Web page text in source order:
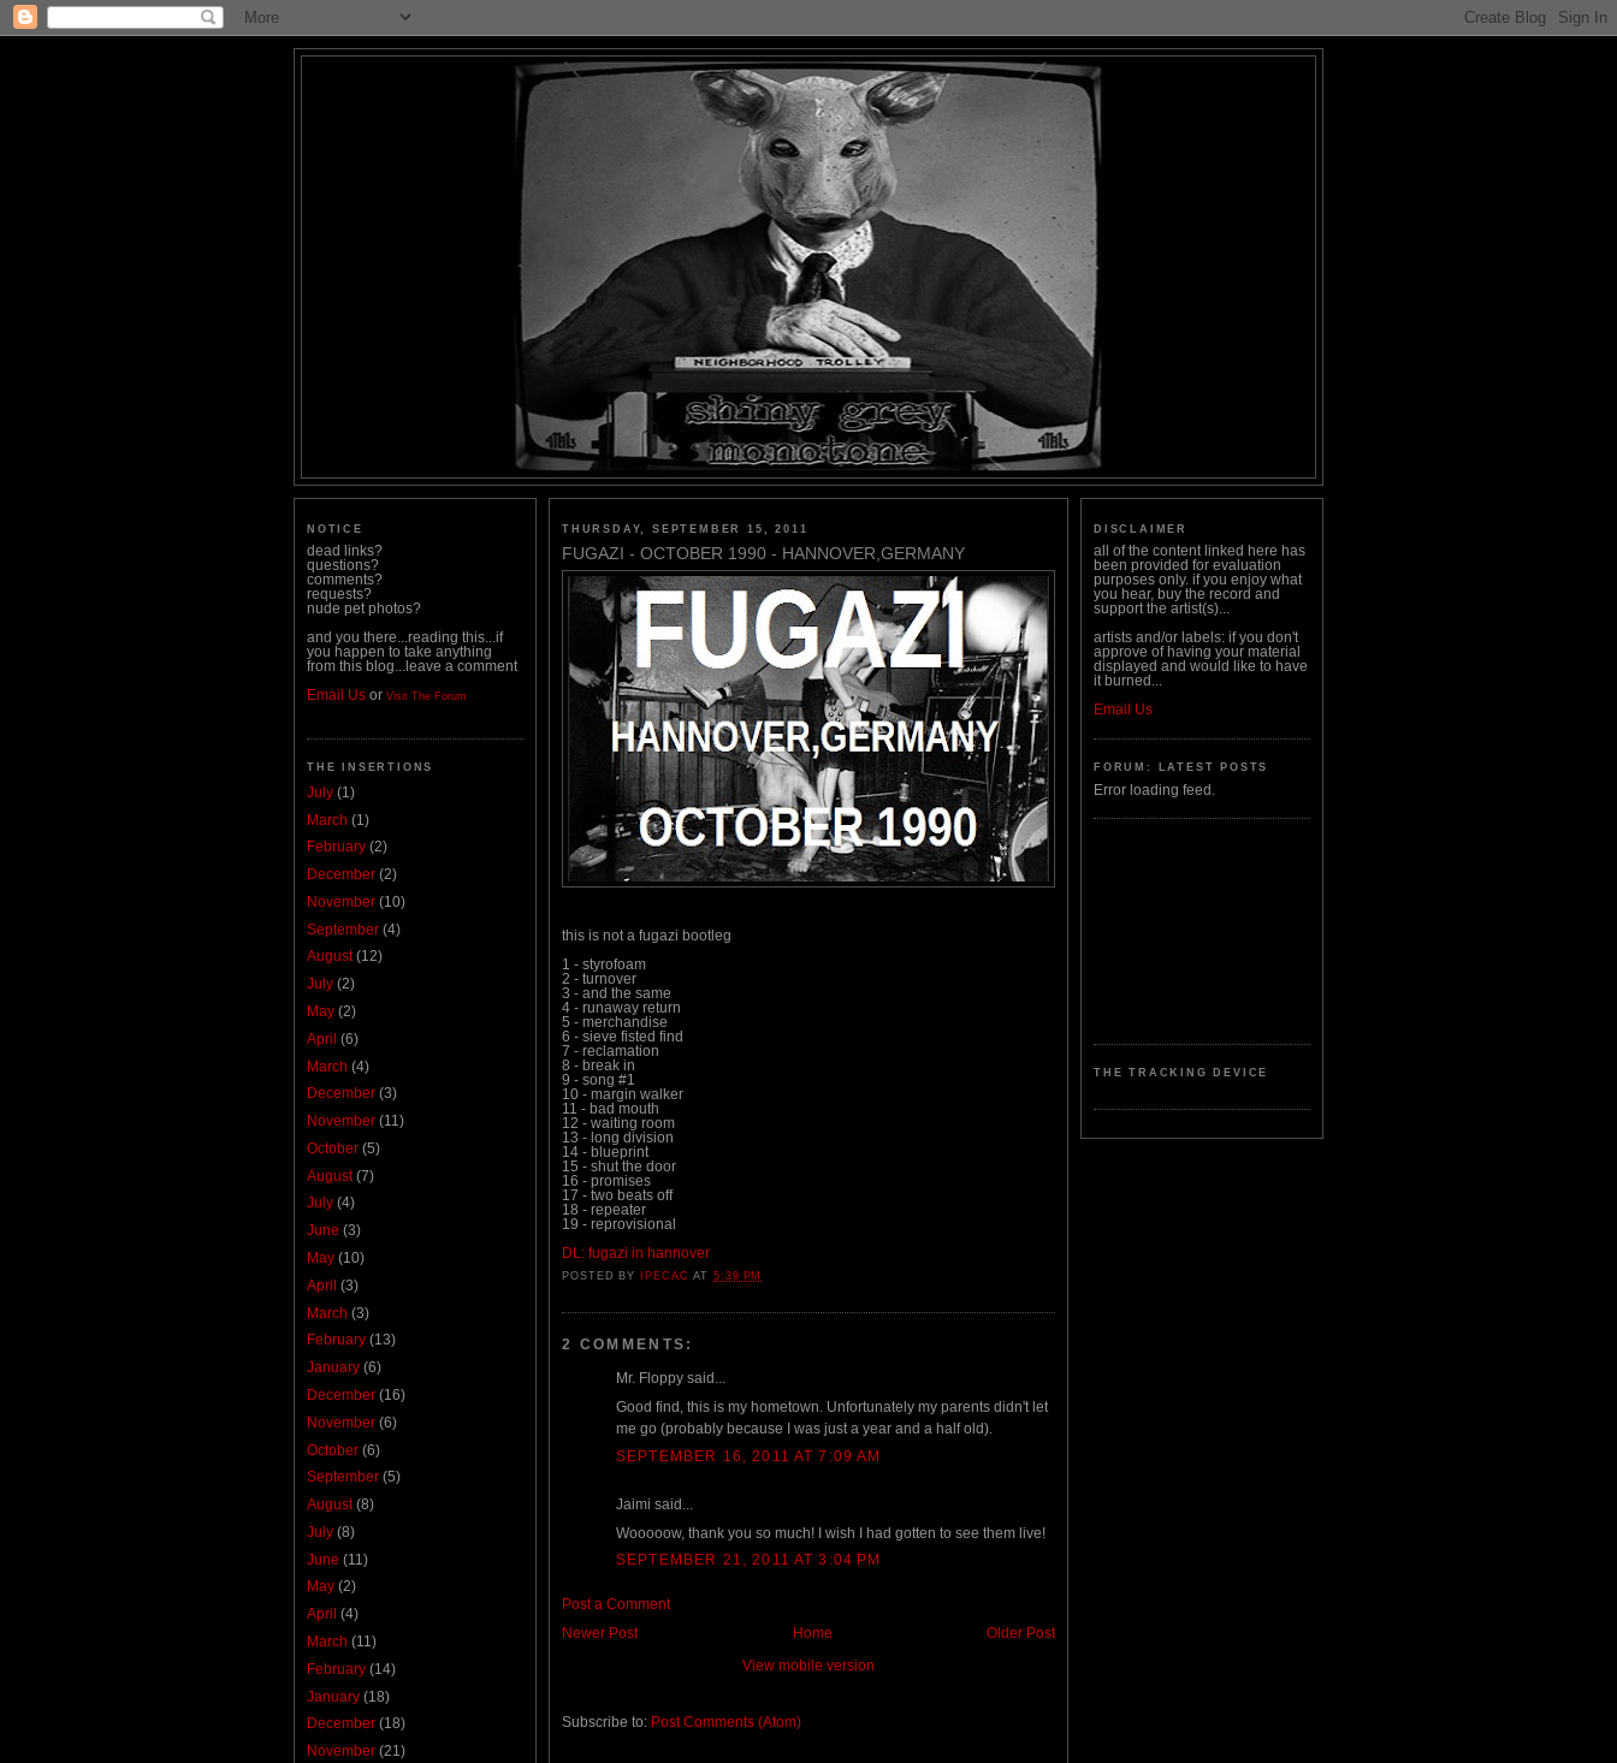
NOTICE
dead links?
questions?
comments?
requests?
nude pet photos?
and you there...reading this...if
you happen to take anything
from this blog...leave a comment
Email Us or Visit The Forum
THE INSERTIONS
July (1)
March (1)
February (2)
December (2)
November (10)
September (4)
August(12)
July (2)
May (2)
April (6)
March (4)
December (3)
November (11)
October (5)
August (7)
July (4)
June (3)
May (10)
April (3)
March (3)
February (13)
January (6)
December (16)
November (6)
October (6)
September (5)
August (8)
July (8)
June (11)
May (2)
April (4)
March (11)
February (14)
January (18)
December (18)
November (21)
THURSDAY, SEPTEMBER 15, 2011
FUGAZI - OCTOBER 1990 - HANNOVER,GERMANY
this is not a fugazi bootleg
1 - styrofoam
2 - turnover
3 - and the same
4 - runaway return
5 - merchandise
6 - sieve fisted find
7 - reclamation
8 - break in
9 - song #1
10 - margin walker
11 - bad mouth
12 - waiting room
13 - long division
14 - blueprint
15 - shut the door
16 - promises
17 - two beats off
18 - repeater
19 - reprovisional
DL: fugazi in hannover
POSTED BY IPECAC AT5:39 PM
2 COMMENTS:
Mr. Floppy said...
Good find, this is my hometown. Unfortunately my parents didn't let
me go (probably because I was just a year and a half old).
SEPTEMBER 16, 2011 AT 7:09 AM
Jaimi said...
Wooooow, thank you so much! I wish I had gotten to see them live!
SEPTEMBER 21, 2011 AT 3:04 PM
Post a Comment
Newer Post
Older Post
Home
View mobile version
Subscribe to: Post Comments (Atom)
DISCLAIMER
all of the content linked here has
been provided for evaluation
purposes only. if you enjoy what
you hear, buy the record and
support the artist(s)...
artists and/or labels: if you don't
approve of having your material
displayed and would like to have
it burned...
Email Us
FORUM: LATEST POSTS
Error loading feed.
THE TRACKING DEVICE